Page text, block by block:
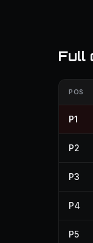
Full
POS
P1
P2
P3
P4
P5